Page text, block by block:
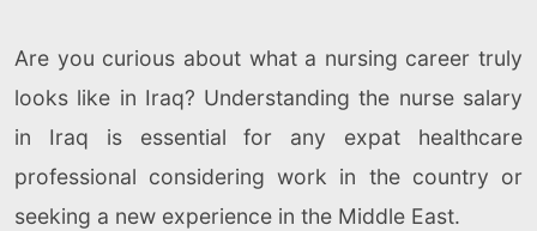
Are you curious about what a nursing career truly
looks like in Iraq? Understanding the nurse salary
in Iraq is essential for any expat healthcare
professional considering work in the country or
seeking a new experience in the Middle East.